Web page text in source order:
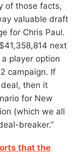
of those facts,
valuable draft
for Chris Paul.
next
player option
campaign. If
then it
for New
(which we all
breaker.”
that the